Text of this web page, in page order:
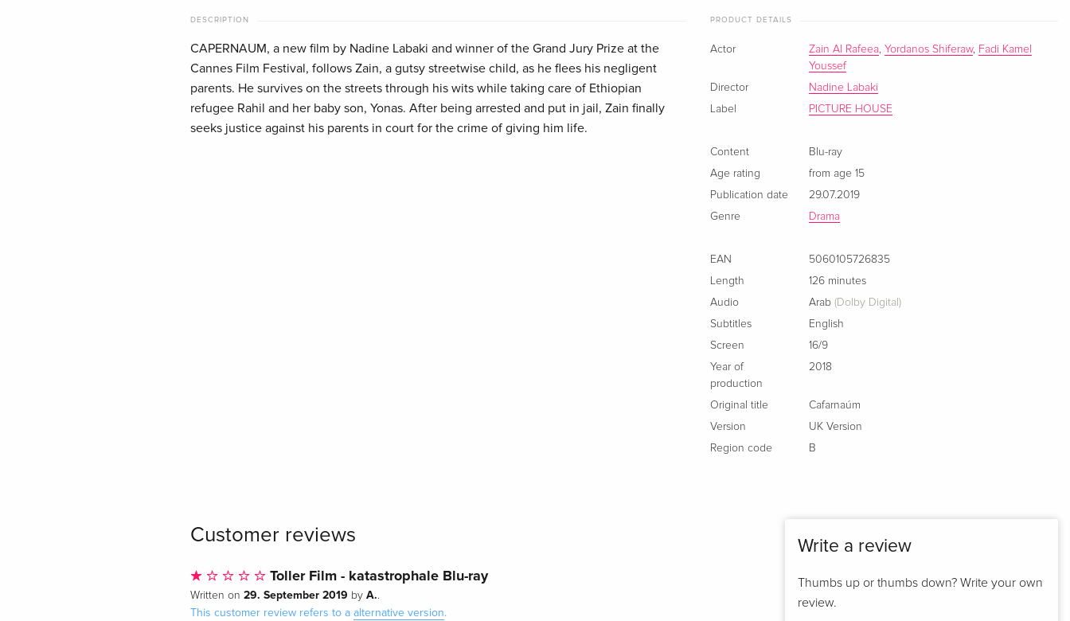
Standard edition
DESCRIPTION
CAPERNAUM, a new film by Nadine Labaki and winner of the Grand Jury Prize at the
Cannes Film Festival, follows Zain, a gutsy streetwise child, as he flees his negligent
parents. He survives on the streets through his wits while taking care of Ethiopian
refugee Rahil and her baby son, Yonas. After being arrested and put in jail, Zain finally
seeks justice against his parents in court for the crime of giving him life.
PRODUCT DETAILS
Actor Zain Al Rafeea, Yordanos Shiferaw, Fadi Kamel
Youssef
Director
Nadine Labaki
Label
PICTURE HOUSE
Content
Blu-ray
Age rating
from age 15
Publication date
29.07.2019
Genre
Drama
EAN
5060105726835
Length
126 minutes
Audio
Arab (Dolby Digital)
Subtitles
English
Screen
16/9
Year of
production
2018
Original title
Cafarnaúm
Version
UK Version
Region code
B
Customer reviews
Toller Film - katastrophale Blu-ray
Written on 29. September 2019 by A..
This customer review refers to a alternative version.
Write a review
Thumbs up or thumbs down? Write your own
review.